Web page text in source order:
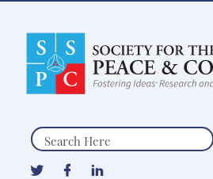
Search